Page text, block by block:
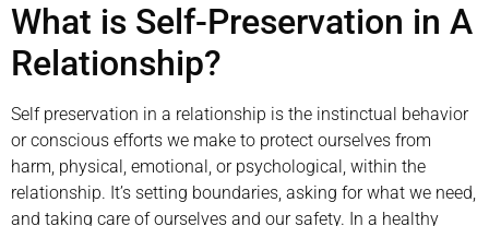
What is Self-Preservation in A
Relationship?
Self preservation in a relationship is the instinctual behavior
or conscious efforts we make to protect ourselves from
harm, physical, emotional, or psychological, within the
relationship. It’s setting boundaries, asking for what we need,
and taking care of ourselves and our safety. In a healthy